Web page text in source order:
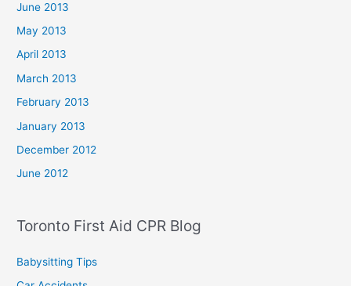
June 2013
May 2013
April 2013
March 2013
February 2013
January 2013
December 2012
June 2012
Toronto First Aid CPR Blog
Babysitting Tips